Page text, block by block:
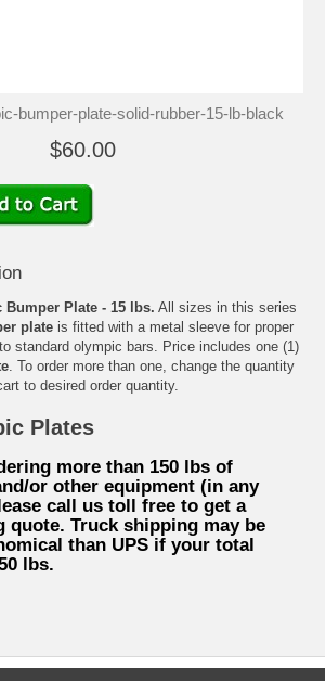
bumper-plate-solid-rubber-15-lb-black
$60.00
Bumper Plate - 15 lbs. All sizes in this series
plate is fitted with a metal sleeve for proper
standard olympic bars. Price includes one (1)
. To order more than one, change the quantity
to desired order quantity.
Plates
more than 150 lbs of
or other equipment (in any
call us toll free to get a
quote. Truck shipping may be
than UPS if your total
lbs.
CUSTOMERS: You can